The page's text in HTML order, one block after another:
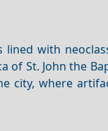
with
of St. John the
city, where